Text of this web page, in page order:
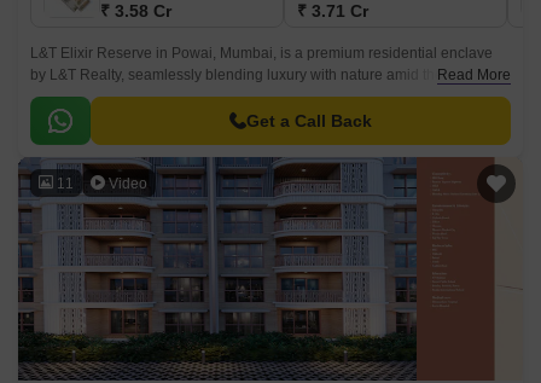
₹ 3.58 Cr ₹ 3.71 Cr
L&T Elixir Reserve in Powai, Mumbai, is a premium residential enclave
by L&T Realty, seamlessly blending luxury with nature amid the Aarey
forest, a lake, and a hillock.
Read More
Get a Call Back
11 Video